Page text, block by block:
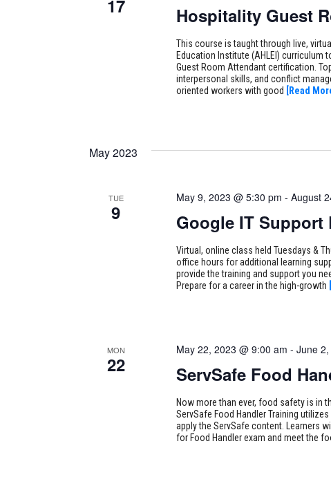
17 Hospitality Guest
This course is taught through live,
Education Institute (AHLEI) curriculum
Guest Room Attendant certification.
interpersonal skills, and conflict
oriented workers with good
[Read
May 2023
TUE
9 Google IT Support
May 9, 2023 @ 5:30 pm - August
Virtual, online class held Tuesdays &
office hours for additional learning
provide the training and support you
Prepare for a career in the high-growth
MON
22 ServSafe Food
May 22, 2023 @ 9:00 am - June
Now more than ever, food safety is in
ServSafe Food Handler Training
apply the ServSafe content. Learners
for Food Handler exam and meet the